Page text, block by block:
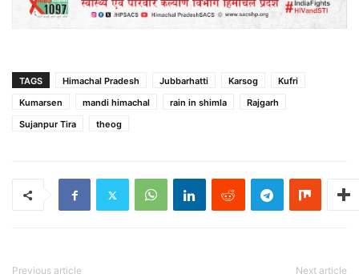
TAGS Himachal Pradesh Jubbarhatti Karsog
Kufri
Kumarsen
mandi himachal rain in shimla
Rajgarh
Sujanpur Tira
theog
Previous article Next article